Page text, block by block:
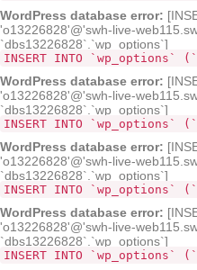
WordPress database error:
'o13226828'@'swh-live-
`dbs13226828`.`wp_options`]
INSERT INTO
WordPress database error:
'o13226828'@'swh-live-
`dbs13226828`.`wp_options`]
INSERT INTO
WordPress database error:
'o13226828'@'swh-live-
`dbs13226828`.`wp_options`]
INSERT INTO
WordPress database error:
'o13226828'@'swh-live-
`dbs13226828`.`wp_options`]
INSERT INTO `wp_options`